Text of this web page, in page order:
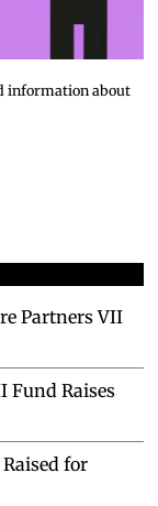
information about
Partners VII
Fund Raises
for